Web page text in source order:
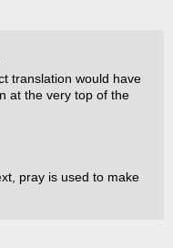
translation would have
at the very top of the
pray is used to make